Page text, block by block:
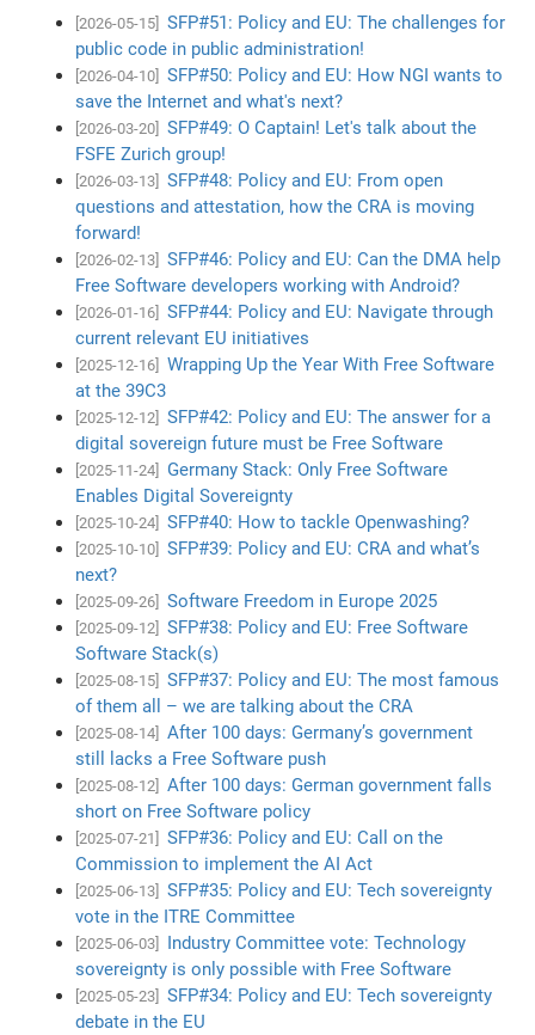
[2026-05-15]
SFP#51: Policy and EU: The challenges for
public code in public administration!
[2026-04-10]
SFP#50: Policy and EU: How NGI wants to
save the Internet and what's next?
[2026-03-20]
SFP#49: O Captain! Let's talk about the
FSFE Zurich group!
[2026-03-13]
SFP#48: Policy and EU: From open
questions and attestation, how the CRA is moving
forward!
[2026-02-13]
SFP#46: Policy and EU: Can the DMA help
Free Software developers working with Android?
[2026-01-16]
SFP#44: Policy and EU: Navigate through
current relevant EU initiatives
[2025-12-16]
Wrapping Up the Year With Free Software
at the 39C3
[2025-12-12]
SFP#42: Policy and EU: The answer for a
digital sovereign future must be Free Software
[2025-11-24]
Germany Stack: Only Free Software
Enables Digital Sovereignty
[2025-10-24] SFP#40: How to tackle Openwashing?
[2025-10-10]
SFP#39: Policy and EU: CRA and what’s
next?
[2025-09-26] Software Freedom in Europe 2025
[2025-09-12]
SFP#38: Policy and EU: Free Software
Software Stack(s)
[2025-08-15]
SFP#37: Policy and EU: The most famous
of them all – we are talking about the CRA
[2025-08-14]
After 100 days: Germany’s government
still lacks a Free Software push
[2025-08-12]
After 100 days: German government falls
short on Free Software policy
[2025-07-21]
SFP#36: Policy and EU: Call on the
Commission to implement the AI Act
[2025-06-13]
SFP#35: Policy and EU: Tech sovereignty
vote in the ITRE Committee
[2025-06-03]
Industry Committee vote: Technology
sovereignty is only possible with Free Software
[2025-05-23]
SFP#34: Policy and EU: Tech sovereignty
debate in the EU